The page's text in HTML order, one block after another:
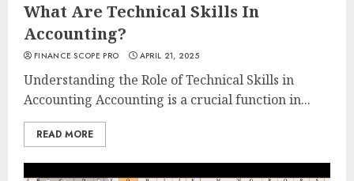
What Are Technical Skills In
Accounting?
FINANCE SCOPE PRO APRIL 21, 2025
Understanding the Role of Technical Skills in
Accounting Accounting is a crucial function in...
READ MORE